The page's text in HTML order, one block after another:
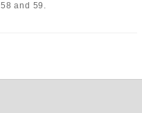
58 and 59.